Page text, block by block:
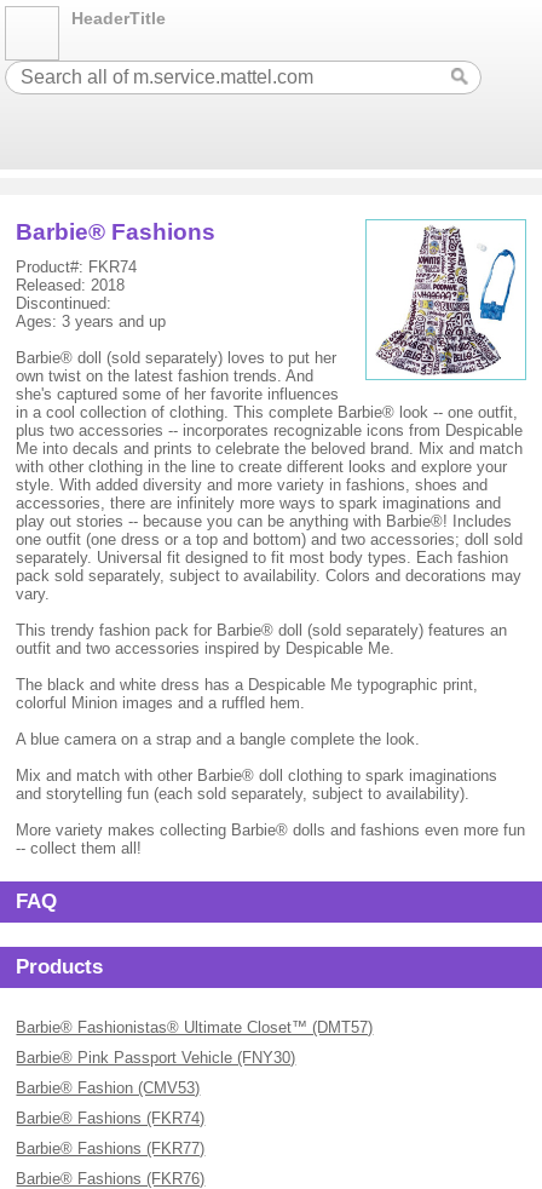
HeaderTitle
Barbie® Fashions
Product#: FKR74
Released: 2018
Discontinued:
Ages: 3 years and up
Barbie® doll (sold separately) loves to put her
own twist on the latest fashion trends. And
she's captured some of her favorite influences
in a cool collection of clothing. This complete Barbie® look -- one outfit,
plus two accessories -- incorporates recognizable icons from Despicable
Me into decals and prints to celebrate the beloved brand. Mix and match
with other clothing in the line to create different looks and explore your
style. With added diversity and more variety in fashions, shoes and
accessories, there are infinitely more ways to spark imaginations and
play out stories -- because you can be anything with Barbie®! Includes
one outfit (one dress or a top and bottom) and two accessories; doll sold
separately. Universal fit designed to fit most body types. Each fashion
pack sold separately, subject to availability. Colors and decorations may
vary.
This trendy fashion pack for Barbie® doll (sold separately) features an
outfit and two accessories inspired by Despicable Me.
The black and white dress has a Despicable Me typographic print,
colorful Minion images and a ruffled hem.
A blue camera on a strap and a bangle complete the look.
Mix and match with other Barbie® doll clothing to spark imaginations
and storytelling fun (each sold separately, subject to availability).
More variety makes collecting Barbie® dolls and fashions even more fun
-- collect them all!
FAQ
Products
Barbie® Fashionistas® Ultimate Closet™ (DMT57)
Barbie® Pink Passport Vehicle (FNY30)
Barbie® Fashion (CMV53)
Barbie® Fashions (FKR74)
Barbie® Fashions (FKR77)
Barbie® Fashions (FKR76)